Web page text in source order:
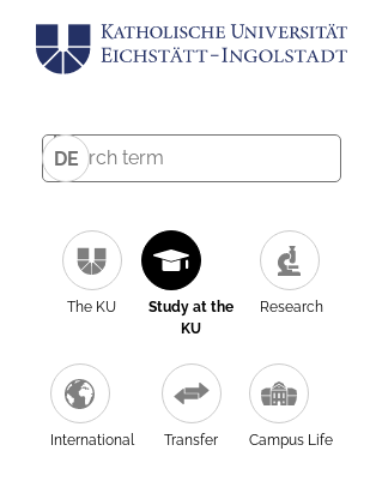
DE
The KU
Study at the
KU
Research
International Transfer Campus Life